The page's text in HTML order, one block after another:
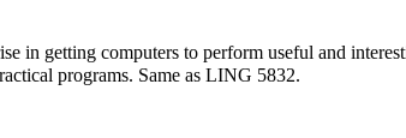
in getting computers to perform useful and
programs. Same as LING 5832.